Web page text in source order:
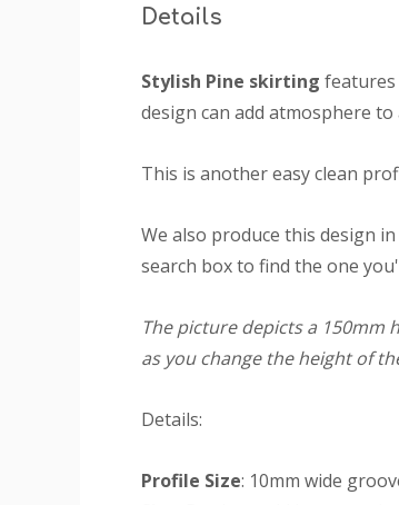
Details
Stylish Pine skirting features
design can add atmosphere
This is another easy clean
We also produce this design
search box to find the one
The picture depicts a 150mm
as you change the height of
Details:
Profile Size: 10mm wide